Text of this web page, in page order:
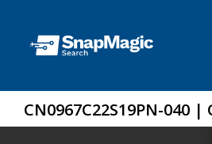
CN0967C22S19PN-040